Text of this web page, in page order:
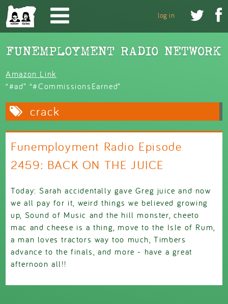
Skip to main content
 
log in
Amazon Link
“#ad” “#CommissionsEarned”
crack
Funemployment Radio Episode
2459: BACK ON THE JUICE
Today: Sarah accidentally gave Greg juice and now
we all pay for it, weird things we believed growing
up, Sound of Music and the hill monster, cheeto
mac and cheese is a thing, move to the Isle of Rum,
a man loves tractors way too much, Timbers
advance to the finals, and more - have a great
afternoon all!!